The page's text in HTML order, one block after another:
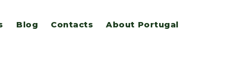
Blog Contacts About Portugal